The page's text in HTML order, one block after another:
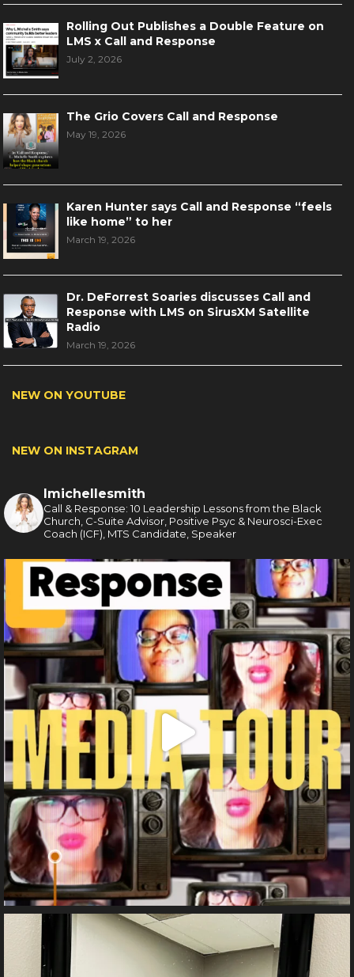
Rolling Out Publishes a Double Feature on
LMS x Call and Response
July 2, 2026
The Grio Covers Call and Response
May 19, 2026
Karen Hunter says Call and Response “feels
like home” to her
March 19, 2026
Dr. DeForrest Soaries discusses Call and
Response with LMS on SirusXM Satellite
Radio
March 19, 2026
NEW ON YOUTUBE
NEW ON INSTAGRAM
lmichellesmith
Call & Response: 10 Leadership Lessons from the Black
Church, C-Suite Advisor, Positive Psyc & Neurosci-Exec
Coach (ICF), MTS Candidate, Speaker